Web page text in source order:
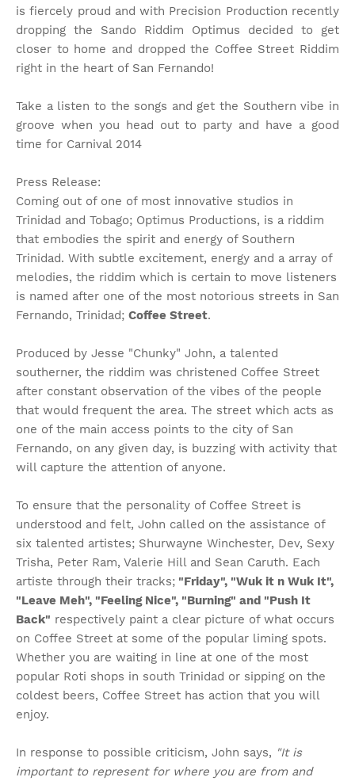
is fiercely proud and with Precision Production recently
dropping the Sando Riddim Optimus decided to get
closer to home and dropped the Coffee Street Riddim
right in the heart of San Fernando!
Take a listen to the songs and get the Southern vibe in
groove when you head out to party and have a good
time for Carnival 2014
Press Release:
Coming out of one of most innovative studios in
Trinidad and Tobago; Optimus Productions, is a riddim
that embodies the spirit and energy of Southern
Trinidad. With subtle excitement, energy and a array of
melodies, the riddim which is certain to move listeners
is named after one of the most notorious streets in San
Fernando, Trinidad; Coffee Street.
Produced by Jesse "Chunky" John, a talented
southerner, the riddim was christened Coffee Street
after constant observation of the vibes of the people
that would frequent the area. The street which acts as
one of the main access points to the city of San
Fernando, on any given day, is buzzing with activity that
will capture the attention of anyone.
To ensure that the personality of Coffee Street is
understood and felt, John called on the assistance of
six talented artistes; Shurwayne Winchester, Dev, Sexy
Trisha, Peter Ram, Valerie Hill and Sean Caruth. Each
artiste through their tracks; "Friday", "Wuk it n Wuk It",
"Leave Meh", "Feeling Nice", "Burning" and "Push It
Back" respectively paint a clear picture of what occurs
on Coffee Street at some of the popular liming spots.
Whether you are waiting in line at one of the most
popular Roti shops in south Trinidad or sipping on the
coldest beers, Coffee Street has action that you will
enjoy.
In response to possible criticism, John says, "It is
important to represent for where you are from and